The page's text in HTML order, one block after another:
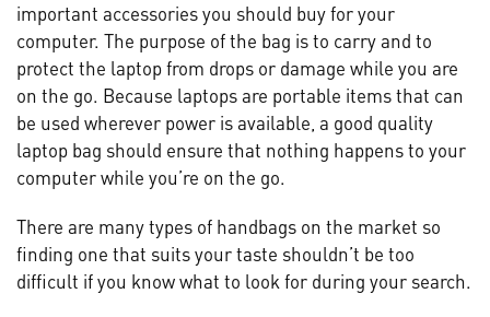
important accessories you should buy for your
computer. The purpose of the bag is to carry and to
protect the laptop from drops or damage while you are
on the go. Because laptops are portable items that can
be used wherever power is available, a good quality
laptop bag should ensure that nothing happens to your
computer while you’re on the go.
There are many types of handbags on the market so
finding one that suits your taste shouldn’t be too
difficult if you know what to look for during your search.